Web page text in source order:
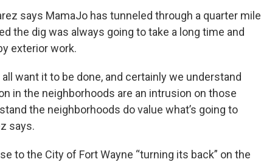
says MamaJo has tunneled through a quarter mile
the dig was always going to take a long time and
exterior work.
want it to be done, and certainly we understand
in the neighborhoods are an intrusion on those
the neighborhoods do value what’s going to
says.
to the City of Fort Wayne “turning its back” on the